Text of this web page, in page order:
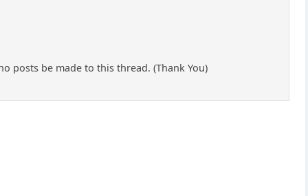
posts be made to this thread. (Thank You)